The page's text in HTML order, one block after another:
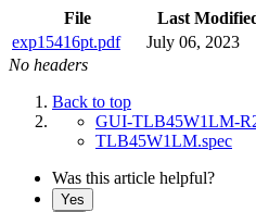
File Last
exp15416pt.pdf
July 06, 2023
No headers
Back to top
GUI-TLB45W1LM-
TLB45W1LM.spec
Was this article helpful?
Yes